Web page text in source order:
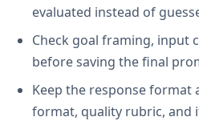
evaluated instead of
Check goal framing, input
before saving the final
Keep the response
format, quality rubric, and